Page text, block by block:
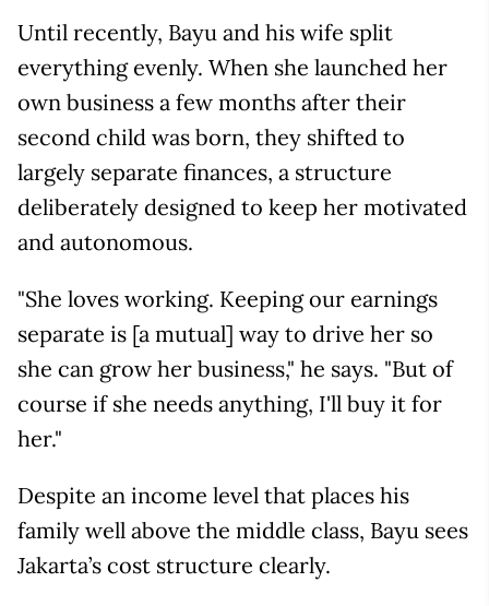
Until recently, Bayu and his wife split
everything evenly. When she launched her
own business a few months after their
second child was born, they shifted to
largely separate finances, a structure
deliberately designed to keep her motivated
and autonomous.
"She loves working. Keeping our earnings
separate is [a mutual] way to drive her so
she can grow her business," he says. "But of
course if she needs anything, I'll buy it for
her."
Despite an income level that places his
family well above the middle class, Bayu sees
Jakarta’s cost structure clearly.